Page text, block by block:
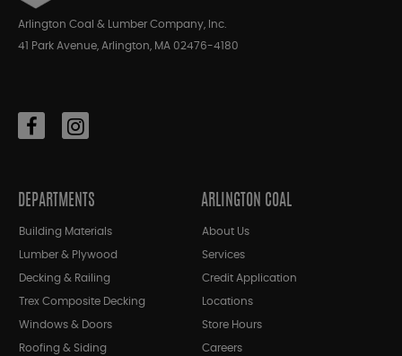
Arlington Coal & Lumber Company, Inc.
41 Park Avenue, Arlington, MA 02476-4180
DEPARTMENTS
Building Materials
Lumber & Plywood
Decking & Railing
Trex Composite Decking
Windows & Doors
Roofing & Siding
ARLINGTON COAL
About Us
Services
Credit Application
Locations
Store Hours
Careers